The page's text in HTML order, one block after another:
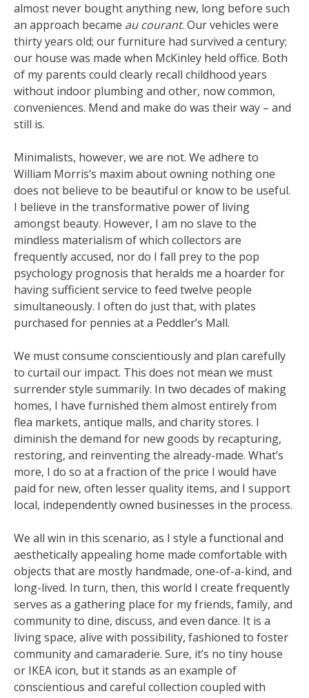
almost never bought anything new, long before such
an approach became au courant. Our vehicles were
thirty years old; our furniture had survived a century;
our house was made when McKinley held office. Both
of my parents could clearly recall childhood years
without indoor plumbing and other, now common,
conveniences. Mend and make do was their way – and
still is.
Minimalists, however, we are not. We adhere to
William Morris’s maxim about owning nothing one
does not believe to be beautiful or know to be useful.
I believe in the transformative power of living
amongst beauty. However, I am no slave to the
mindless materialism of which collectors are
frequently accused, nor do I fall prey to the pop
psychology prognosis that heralds me a hoarder for
having sufficient service to feed twelve people
simultaneously. I often do just that, with plates
purchased for pennies at a Peddler’s Mall.
We must consume conscientiously and plan carefully
to curtail our impact. This does not mean we must
surrender style summarily. In two decades of making
homes, I have furnished them almost entirely from
flea markets, antique malls, and charity stores. I
diminish the demand for new goods by recapturing,
restoring, and reinventing the already-made. What’s
more, I do so at a fraction of the price I would have
paid for new, often lesser quality items, and I support
local, independently owned businesses in the process.
We all win in this scenario, as I style a functional and
aesthetically appealing home made comfortable with
objects that are mostly handmade, one-of-a-kind, and
long-lived. In turn, then, this world I create frequently
serves as a gathering place for my friends, family, and
community to dine, discuss, and even dance. It is a
living space, alive with possibility, fashioned to foster
community and camaraderie. Sure, it’s no tiny house
or IKEA icon, but it stands as an example of
conscientious and careful collection coupled with